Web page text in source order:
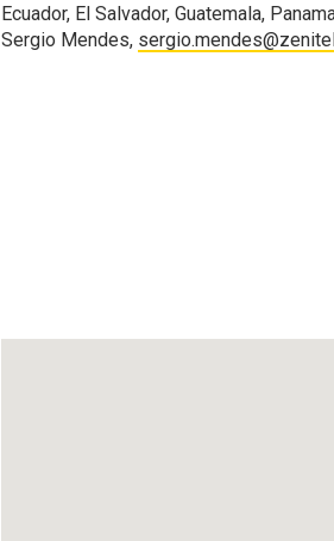
Ecuador, El Salvador, Guatemala,
Sergio Mendes,